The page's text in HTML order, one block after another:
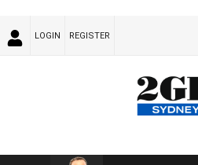
LOGIN REGISTER